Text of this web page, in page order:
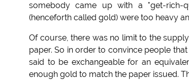
somebody came up with a "get-rich-
(henceforth called gold) were too heavy
Of course, there was no limit to the
paper. So in order to convince people
said to be exchangeable for an
enough gold to match the paper issued.